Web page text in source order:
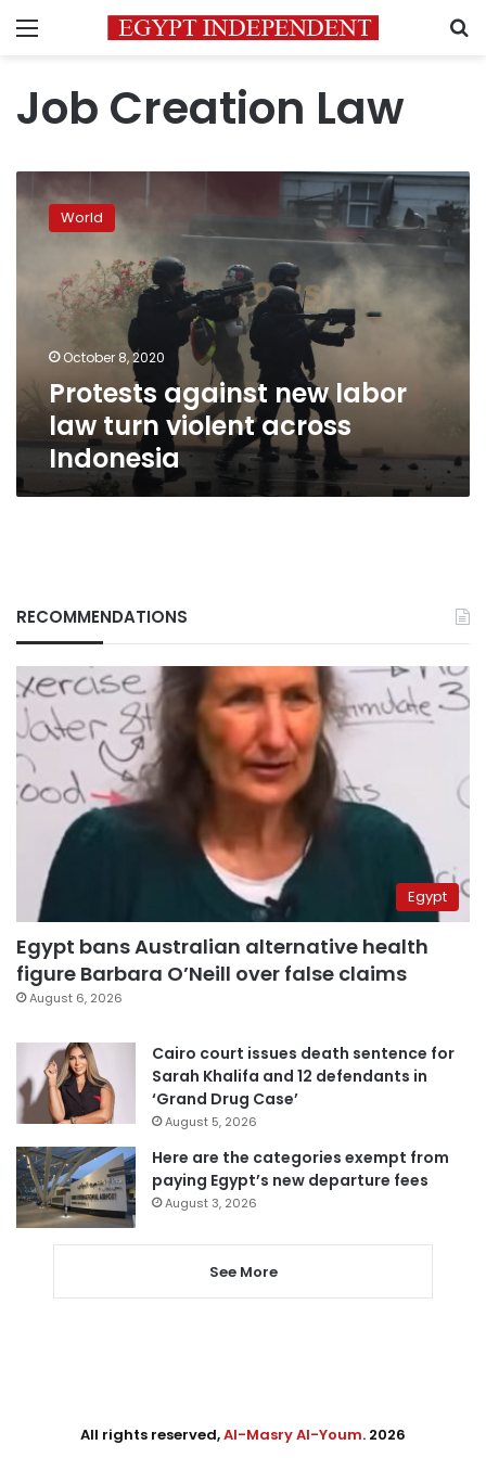
Menu
Job Creation Law
Protests
against
new
violent
Indonesia
World
October 8, 2020
Protests against new labor
law turn violent across
Indonesia
RECOMMENDATIONS
Egypt
Egypt bans Australian alternative health
figure Barbara O’Neill over false claims
August 6, 2026
Cairo court issues death sentence for
Sarah Khalifa and 12 defendants in
‘Grand Drug Case’
August 5, 2026
Here are the categories exempt from
paying Egypt’s new departure fees
August 3, 2026
See More
All rights reserved,Al-Masry Al-Youm. 2026